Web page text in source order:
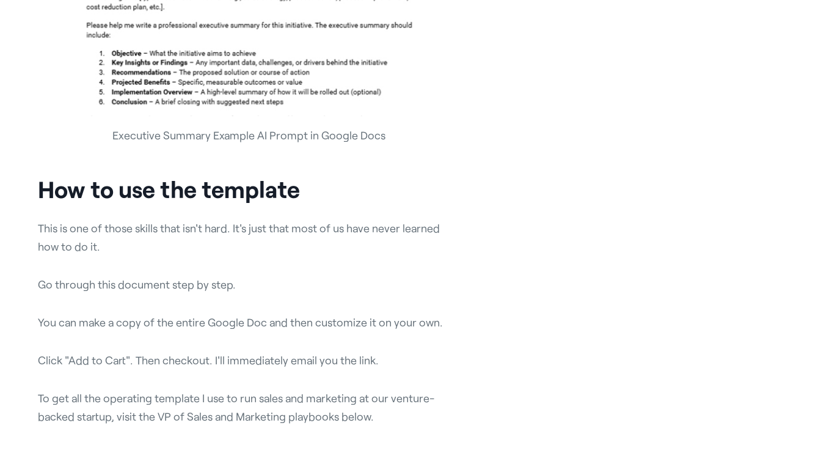
Executive Summary Example AI Prompt in Google Docs
How to use the template
This is one of those skills that isn't hard. It's just that most of us have never learned
how to do it.
Go through this document step by step.
You can make a copy of the entire Google Doc and then customize it on your own.
Click "Add to Cart". Then checkout. I'll immediately email you the link.
To get all the operating template I use to run sales and marketing at our venture-
backed startup, visit the VP of Sales and Marketing playbooks below.